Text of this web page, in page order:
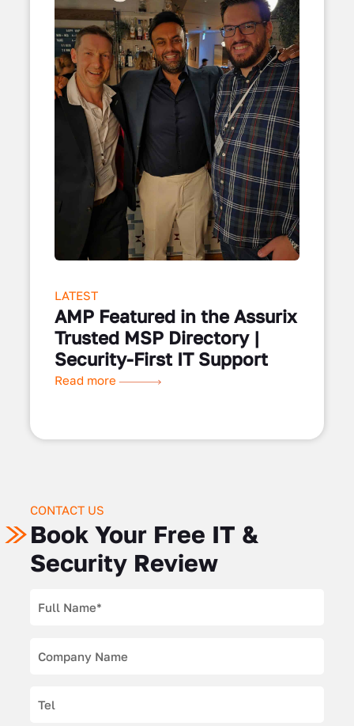
LATEST
AMP Featured in the Assurix
Trusted MSP Directory |
Security-First IT Support
Read more
CONTACT US
Book Your Free IT &
Security Review